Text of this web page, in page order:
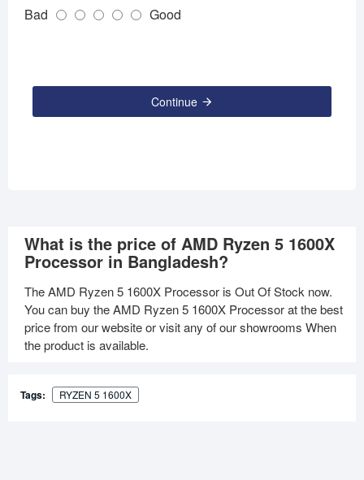
Bad Good
Continue
What is the price of AMD Ryzen 5 1600X
Processor in Bangladesh?
The AMD Ryzen 5 1600X Processor is Out Of Stock now.
You can buy the AMD Ryzen 5 1600X Processor at the best
price from our website or visit any of our showrooms When
the product is available.
Tags: RYZEN 5 1600X